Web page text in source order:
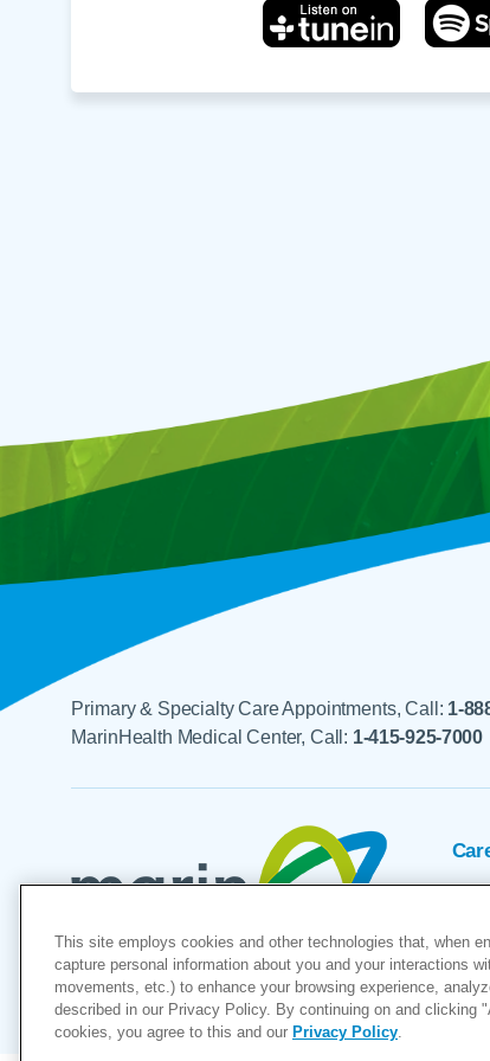
Primary & Specialty Care Appointments, Call: 1-
MarinHealth Medical Center, Call: 1-415-925-7000
"MarinHealth” and the
This site employs cookies and other technologies that, when
capture personal information about you and your interactions
movements, etc.) to enhance your browsing experience,
described in our Privacy Policy. By continuing on and clicking
cookies, you agree to this and our Privacy Policy